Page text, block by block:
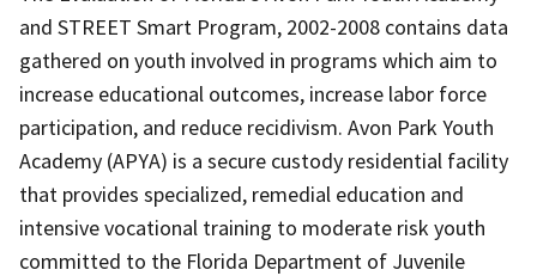
and STREET Smart Program, 2002-2008 contains data
gathered on youth involved in programs which aim to
increase educational outcomes, increase labor force
participation, and reduce recidivism. Avon Park Youth
Academy (APYA) is a secure custody residential facility
that provides specialized, remedial education and
intensive vocational training to moderate risk youth
committed to the Florida Department of Juvenile